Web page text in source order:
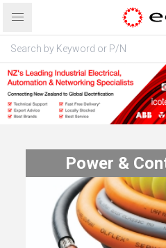
Power &